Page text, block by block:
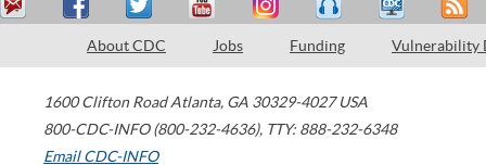
About CDC Jobs Funding Vulnerability
1600 Clifton Road Atlanta, GA 30329-4027 USA
800-CDC-INFO (800-232-4636), TTY: 888-232-6348
Email CDC-INFO